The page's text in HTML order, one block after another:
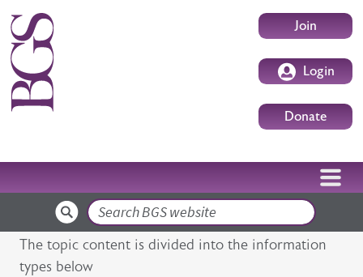
Skip to main content UserJoin
Login
Donate
Search
The topic content is divided into the information
types below